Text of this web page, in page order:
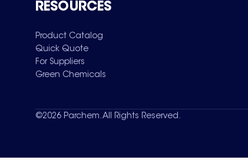
RESOURCES
Product Catalog
Quick Quote
For Suppliers
Green Chemicals
©2026 Parchem. All Rights Reserved.